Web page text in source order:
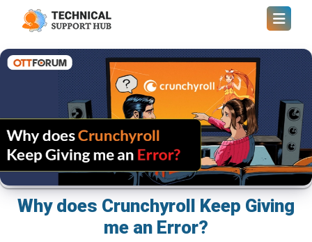
Why does Crunchyroll Keep Giving
me an Error?